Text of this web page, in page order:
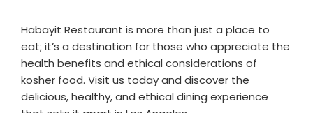
Habayit Restaurant is more than just a place to
eat; it’s a destination for those who appreciate the
health benefits and ethical considerations of
kosher food. Visit us today and discover the
delicious, healthy, and ethical dining experience